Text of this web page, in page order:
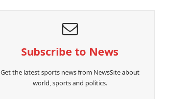
Subscribe to News
Get the latest sports news from NewsSite about
world, sports and politics.